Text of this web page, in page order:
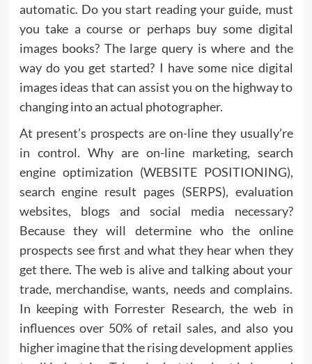
automatic. Do you start reading your guide, must
you take a course or perhaps buy some digital
images books? The large query is where and the
way do you get started? I have some nice digital
images ideas that can assist you on the highway to
changing into an actual photographer.
At present’s prospects are on-line they usually’re
in control. Why are on-line marketing, search
engine optimization (WEBSITE POSITIONING),
search engine result pages (SERPS), evaluation
websites, blogs and social media necessary?
Because they will determine who the online
prospects see first and what they hear when they
get there. The web is alive and talking about your
trade, merchandise, wants, needs and complains.
In keeping with Forrester Research, the web in
influences over 50% of retail sales, and also you
higher imagine that the rising development applies